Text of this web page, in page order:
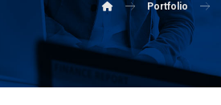
Portfolio